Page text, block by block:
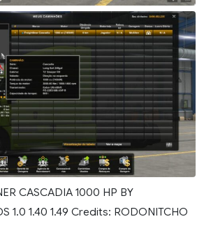
CASCADIA 1000 HP BY
1.0 1.40 1.49 Credits: RODONITCHO